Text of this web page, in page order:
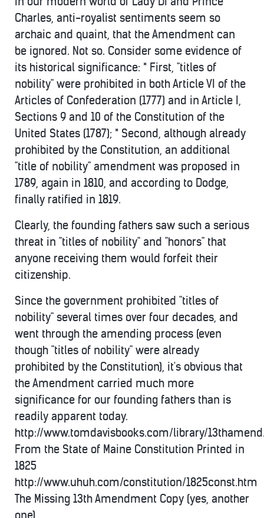
Charles, anti-royalist sentiments seem so
archaic and quaint, that the Amendment can
be ignored. Not so. Consider some evidence of
its historical significance: * First, "titles of
nobility" were prohibited in both Article VI of the
Articles of Confederation (1777) and in Article I,
Sections 9 and 10 of the Constitution of the
United States (1787); * Second, although already
prohibited by the Constitution, an additional
"title of nobility" amendment was proposed in
1789, again in 1810, and according to Dodge,
finally ratified in 1819.
Clearly, the founding fathers saw such a serious
threat in "titles of nobility" and "honors" that
anyone receiving them would forfeit their
citizenship.
Since the government prohibited "titles of
nobility" several times over four decades, and
went through the amending process (even
though "titles of nobility" were already
prohibited by the Constitution), it's obvious that
the Amendment carried much more
significance for our founding fathers than is
readily apparent today.
http://www.tomdavisbooks.com/library/
From the State of Maine Constitution Printed in
1825
http://www.uhuh.com/constitution/1825const.htm
The Missing 13th Amendment Copy (yes, another
one)